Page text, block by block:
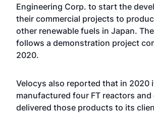
Engineering Corp. to start the
their commercial projects to
other renewable fuels in Japan.
follows a demonstration project
2020.
Velocys also reported that in 2020
manufactured four FT reactors
delivered those products to its